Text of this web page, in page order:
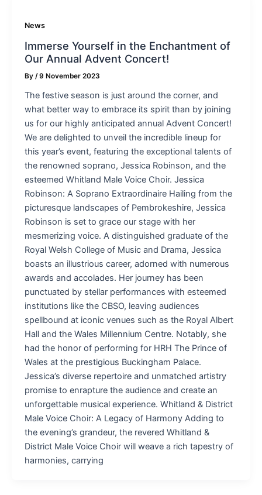
News
Immerse Yourself in the Enchantment of
Our Annual Advent Concert!
By /9 November 2023
The festive season is just around the corner, and
what better way to embrace its spirit than by joining
us for our highly anticipated annual Advent Concert!
We are delighted to unveil the incredible lineup for
this year’s event, featuring the exceptional talents of
the renowned soprano, Jessica Robinson, and the
esteemed Whitland Male Voice Choir. Jessica
Robinson: A Soprano Extraordinaire Hailing from the
picturesque landscapes of Pembrokeshire, Jessica
Robinson is set to grace our stage with her
mesmerizing voice. A distinguished graduate of the
Royal Welsh College of Music and Drama, Jessica
boasts an illustrious career, adorned with numerous
awards and accolades. Her journey has been
punctuated by stellar performances with esteemed
institutions like the CBSO, leaving audiences
spellbound at iconic venues such as the Royal Albert
Hall and the Wales Millennium Centre. Notably, she
had the honor of performing for HRH The Prince of
Wales at the prestigious Buckingham Palace.
Jessica’s diverse repertoire and unmatched artistry
promise to enrapture the audience and create an
unforgettable musical experience. Whitland & District
Male Voice Choir: A Legacy of Harmony Adding to
the evening’s grandeur, the revered Whitland &
District Male Voice Choir will weave a rich tapestry of
harmonies, carrying